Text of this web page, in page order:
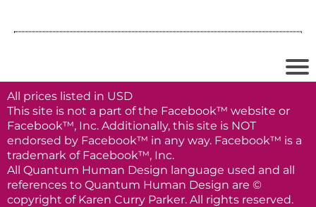
All prices listed in USD
This site is not a part of the Facebook™ website or
Facebook™, Inc. Additionally, this site is NOT
endorsed by Facebook™ in any way. Facebook™ is a
trademark of Facebook™, Inc.
All Quantum Human Design language used and all
references to Quantum Human Design are ©
copyright of Karen Curry Parker. All rights reserved.